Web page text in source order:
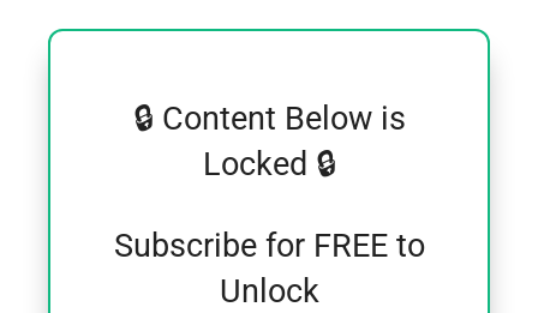
🔒 Content Below is
Locked 🔒
Subscribe for FREE to
Unlock